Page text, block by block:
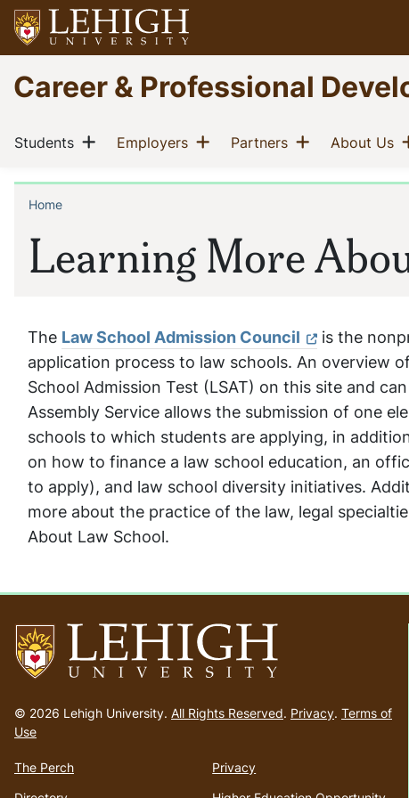
Skip
to
main
content
Go
to
homepage
Career & Professional
Main
navigation
Students(current)
Show menu
Employers(current)
Show menu
Partners(current)
Show menu
About Us
Learning More
Breadcrumb
Home
The Law School Admission Council
is the
application process to law schools. An overview
School Admission Test (LSAT) on this site and
Assembly Service allows the submission of one
schools to which students are applying, in
on how to finance a law school education, an
to apply), and law school diversity initiatives.
more about the practice of the law, legal
About Law School.
to
homepage
© 2026 Lehigh University. All Rights Reserved. Privacy. Terms of
Use
The Perch
Privacy